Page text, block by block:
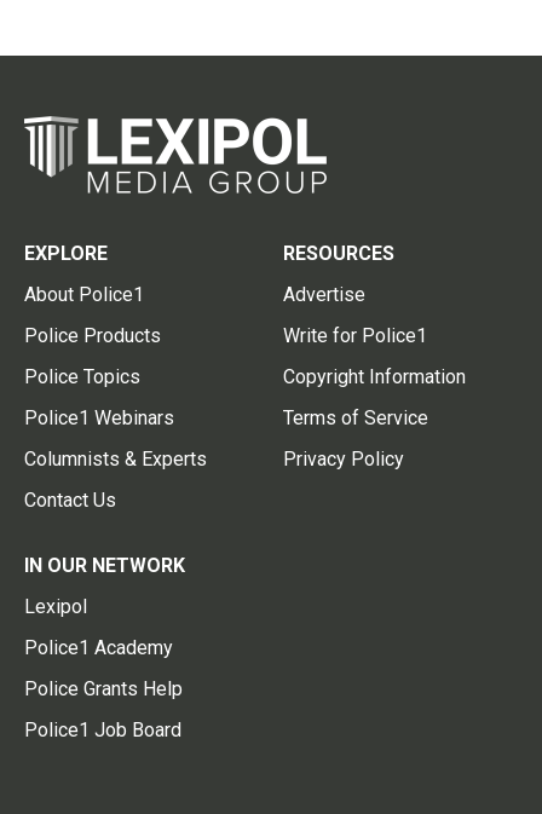
EXPLORE
About Police1
Police Products
Police Topics
Police1 Webinars
Columnists & Experts
Contact Us
RESOURCES
Advertise
Write for Police1
Copyright Information
Terms of Service
Privacy Policy
IN OUR NETWORK
Lexipol
Police1 Academy
Police Grants Help
Police1 Job Board